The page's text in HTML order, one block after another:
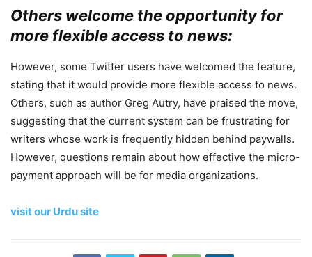
Others welcome the opportunity for
more flexible access to news:
However, some Twitter users have welcomed the feature,
stating that it would provide more flexible access to news.
Others, such as author Greg Autry, have praised the move,
suggesting that the current system can be frustrating for
writers whose work is frequently hidden behind paywalls.
However, questions remain about how effective the micro-
payment approach will be for media organizations.
visit our Urdu site